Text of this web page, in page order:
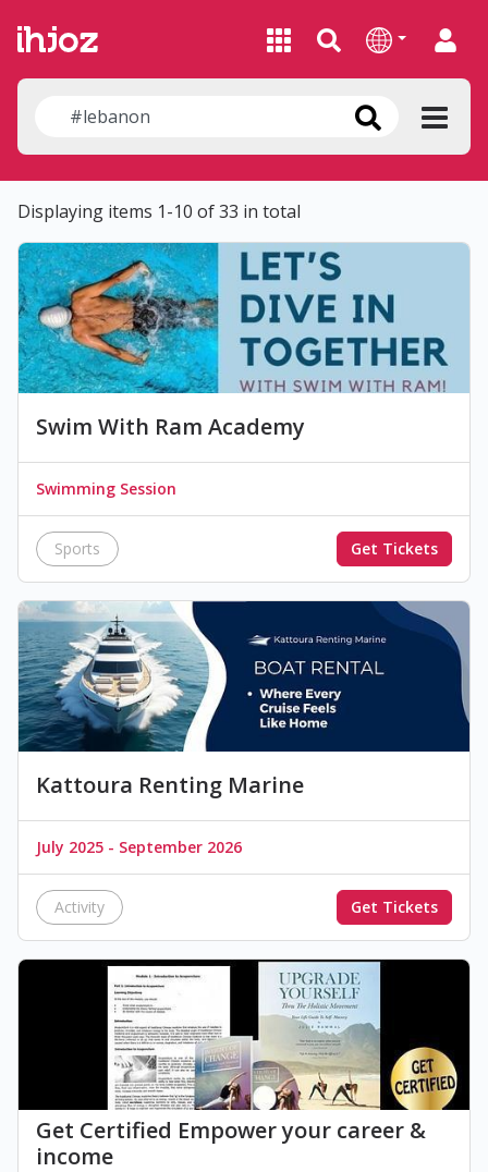
Displaying items 1-10 of 33 in total
Swim With Ram Academy
Swimming Session
Sports Get Tickets
Kattoura Renting Marine
July 2025 - September 2026
Activity Get Tickets
Get Certified Empower your career &
income